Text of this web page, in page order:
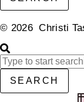
© 2026 Christi
SEARCH